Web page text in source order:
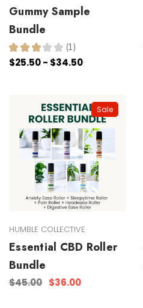
Gummy Sample
Bundle
★ ★ ★ ★ ★ 1
1
$25.50 - $34.50
Sale
HUMBLE COLLECTIVE
Essential CBD Roller
Bundle
$45.00 $36.00